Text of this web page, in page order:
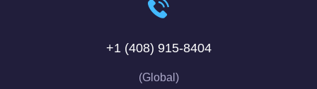
+1 (408) 915-8404
(Global)